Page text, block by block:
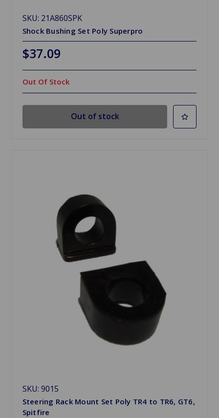
SKU: 21A860SPK
Shock Bushing Set Poly Superpro
$37.09
Out Of Stock
Out of stock
SKU: 9015
Steering Rack Mount Set Poly TR4 to TR6, GT6,
Spitfire